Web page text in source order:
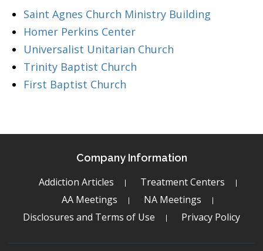
Saint Agnes Church Ministry Building
Homer Perkins Center
Universalist Unitarian Church
Trinity Baptist Church
First Baptist Church
Company Information
Addiction Articles
Treatment Centers
AA Meetings
NA Meetings
Disclosures and Terms of Use
Privacy Policy